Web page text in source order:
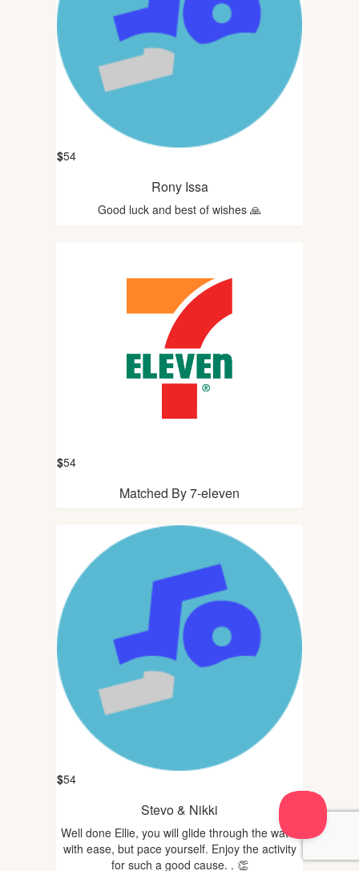
$54
Rony Issa
Good luck and best of wishes 🙏
$54
Matched By 7-eleven
$54
Stevo & Nikki
Well done Ellie, you will glide through the water
with ease, but pace yourself. Enjoy the activity
for such a good cause. . 👏